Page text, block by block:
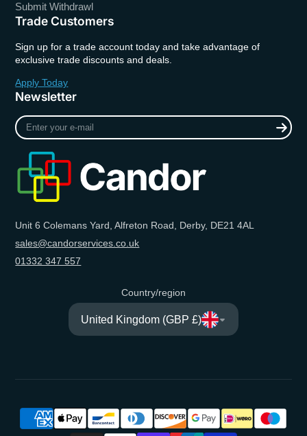
Submit Withdrawl
Trade Customers
Sign up for a trade account today and take advantage of
exclusive trade discounts and deals.
Apply Today
Newsletter
Enter
your
Unit 6 Colemans Yard, Alfreton Road, Derby, DE21 4AL
sales@candorservices.co.uk
01332 347 557
Country/region
United Kingdom (GBP £)